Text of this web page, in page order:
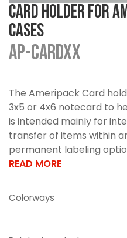
Card Holder for
Cases
AP-CARDXX
The Ameripack Card
3x5 or 4x6 notecard to
is intended mainly for
transfer of items within
permanent labeling
READ MORE
Colorways